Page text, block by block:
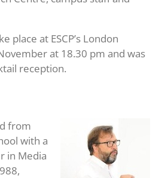
place at ESCP’s London
at 18.30 pm and was
reception.
from
with a
in Media